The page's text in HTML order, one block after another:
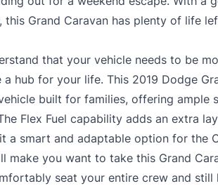
this Grand Caravan has plenty of life
that your vehicle needs to be
hub for your life. This 2019 Dodge
built for families, offering ample
Flex Fuel capability adds an extra
a smart and adaptable option for the
make you want to take this Grand
seat your entire crew and still